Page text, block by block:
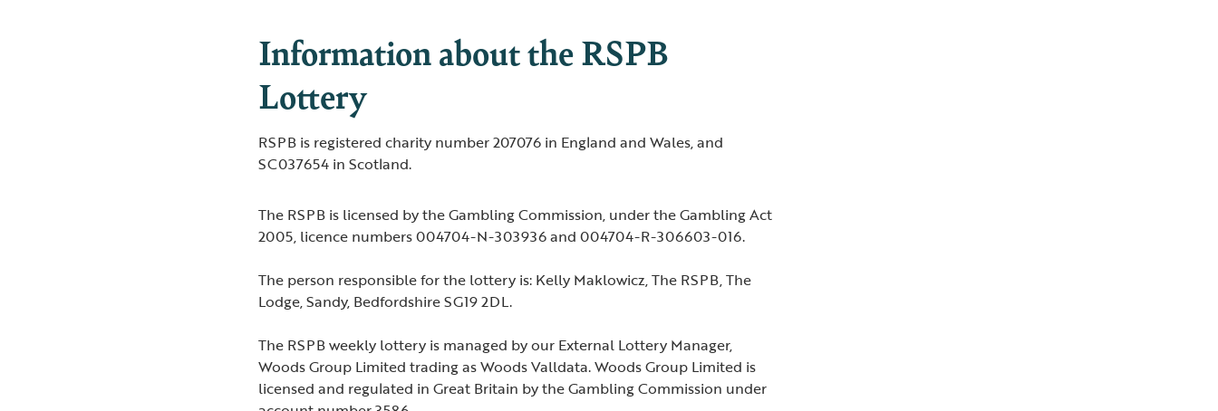
Information about the RSPB
Lottery
RSPB is registered charity number 207076 in England and Wales, and
SC037654 in Scotland.
The RSPB is licensed by the Gambling Commission, under the Gambling Act
2005, licence numbers 004704-N-303936 and 004704-R-306603-016.
The person responsible for the lottery is: Kelly Maklowicz, The RSPB, The
Lodge, Sandy, Bedfordshire SG19 2DL.
The RSPB weekly lottery is managed by our External Lottery Manager,
Woods Group Limited trading as Woods Valldata. Woods Group Limited is
licensed and regulated in Great Britain by the Gambling Commission under